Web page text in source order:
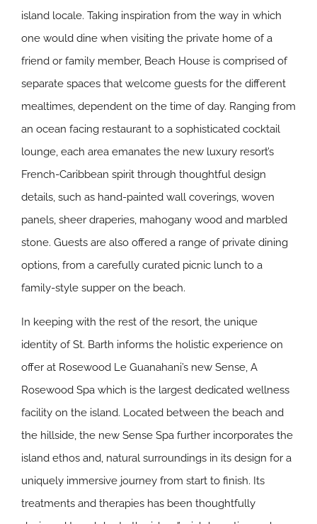
island locale. Taking inspiration from the way in which
one would dine when visiting the private home of a
friend or family member, Beach House is comprised of
separate spaces that welcome guests for the different
mealtimes, dependent on the time of day. Ranging from
an ocean facing restaurant to a sophisticated cocktail
lounge, each area emanates the new luxury resort’s
French-Caribbean spirit through thoughtful design
details, such as hand-painted wall coverings, woven
panels, sheer draperies, mahogany wood and marbled
stone. Guests are also offered a range of private dining
options, from a carefully curated picnic lunch to a
family-style supper on the beach.
In keeping with the rest of the resort, the unique
identity of St. Barth informs the holistic experience on
offer at Rosewood Le Guanahani’s new Sense, A
Rosewood Spa which is the largest dedicated wellness
facility on the island. Located between the beach and
the hillside, the new Sense Spa further incorporates the
island ethos and, natural surroundings in its design for a
uniquely immersive journey from start to finish. Its
treatments and therapies has been thoughtfully